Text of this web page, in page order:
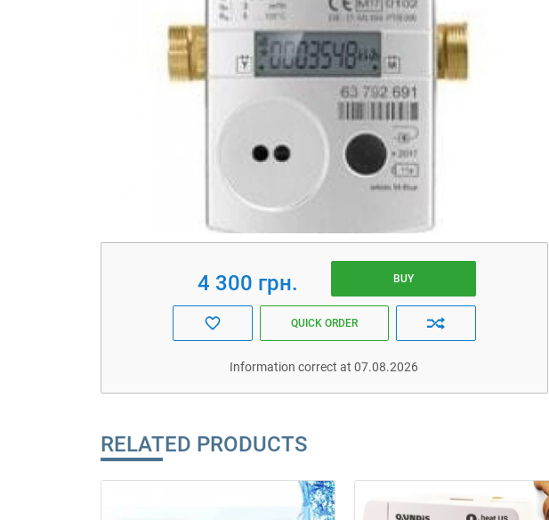
4 300 грн. BUY
QUICK ORDER
Information correct at 07.08.2026
RELATED PRODUCTS